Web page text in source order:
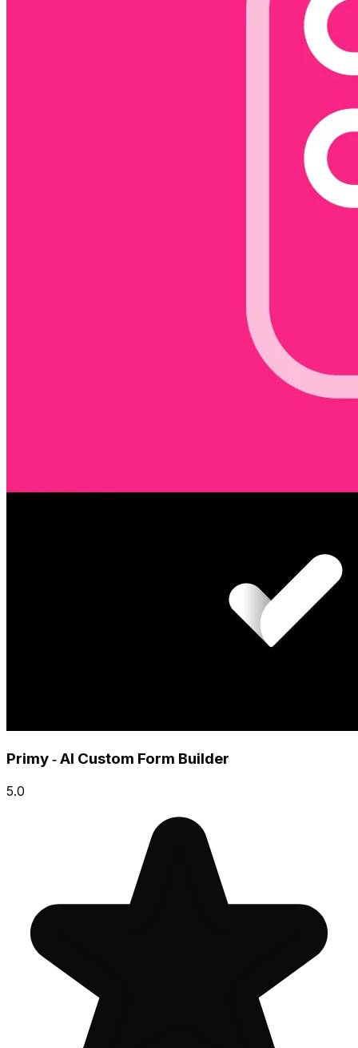
Primy ‑ AI Custom Form Builder
5.0